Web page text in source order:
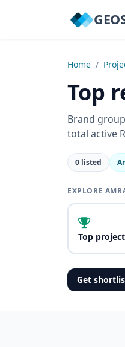
Home /
Top
Brand
total active
0 listed
EXPLORE
Top
Get